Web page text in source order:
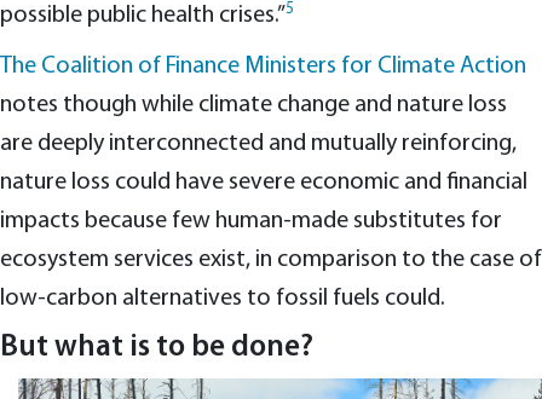
possible public health crises.”5
The Coalition of Finance Ministers for Climate Action
notes though while climate change and nature loss
are deeply interconnected and mutually reinforcing,
nature loss could have severe economic and financial
impacts because few human-made substitutes for
ecosystem services exist, in comparison to the case of
low-carbon alternatives to fossil fuels could.
But what is to be done?